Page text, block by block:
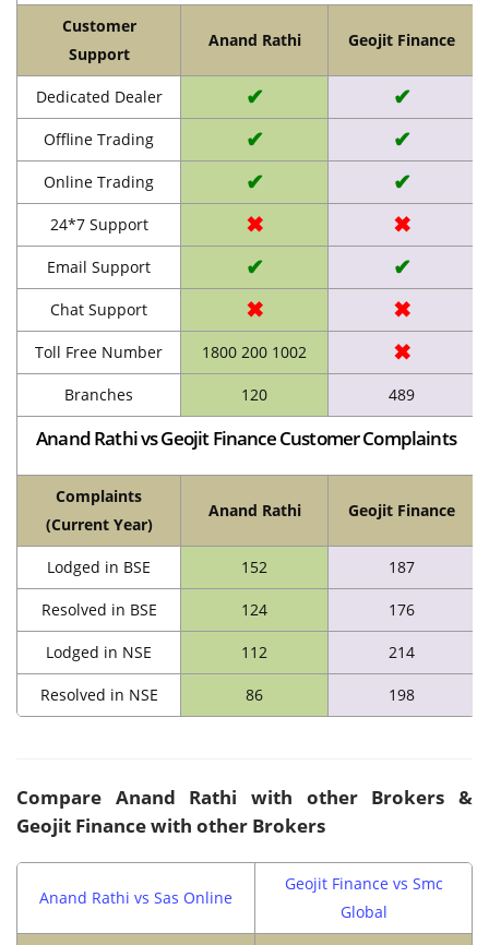
Customer
Support
Anand Rathi Geojit Finance
Dedicated Dealer ✔ ✔
Offline Trading ✔ ✔
Online Trading ✔ ✔
24*7 Support ✖ ✖
Email Support ✔ ✔
Chat Support ✖ ✖
Toll Free Number 1800 200 1002 ✖
Branches 120 489
Anand Rathi vs Geojit Finance Customer Complaints
Complaints
(Current Year)
Anand Rathi Geojit Finance
Lodged in BSE 152 187
Resolved in BSE 124 176
Lodged in NSE 112 214
Resolved in NSE 86 198
Compare Anand Rathi with other Brokers &
Geojit Finance with other Brokers
Anand Rathi vs Sas Online
Geojit Finance vs Smc
Global